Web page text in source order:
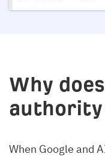
Why
When Google and